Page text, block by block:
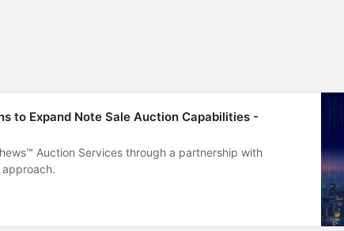
to Expand Note Sale Auction Capabilities -
Auction Services through a partnership with